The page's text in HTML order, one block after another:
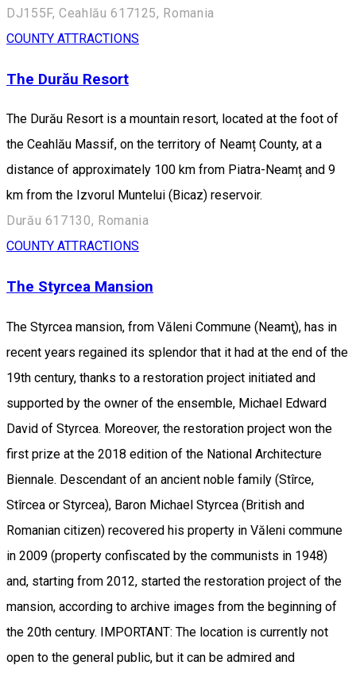
DJ155F, Ceahlău 617125, Romania
COUNTY ATTRACTIONS
The Durău Resort
The Durău Resort is a mountain resort, located at the foot of
the Ceahlău Massif, on the territory of Neamț County, at a
distance of approximately 100 km from Piatra-Neamț and 9
km from the Izvorul Muntelui (Bicaz) reservoir.
Durău 617130, Romania
COUNTY ATTRACTIONS
The Styrcea Mansion
The Styrcea mansion, from Văleni Commune (Neamţ), has in
recent years regained its splendor that it had at the end of the
19th century, thanks to a restoration project initiated and
supported by the owner of the ensemble, Michael Edward
David of Styrcea. Moreover, the restoration project won the
first prize at the 2018 edition of the National Architecture
Biennale. Descendant of an ancient noble family (Stîrce,
Stîrcea or Styrcea), Baron Michael Styrcea (British and
Romanian citizen) recovered his property in Văleni commune
in 2009 (property confiscated by the communists in 1948)
and, starting from 2012, started the restoration project of the
mansion, according to archive images from the beginning of
the 20th century. IMPORTANT: The location is currently not
open to the general public, but it can be admired and